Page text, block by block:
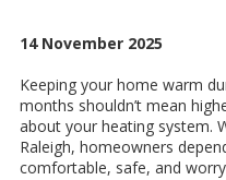
14 November 2025
Keeping your home warm
months shouldn’t mean
about your heating system.
Raleigh, homeowners
comfortable, safe, and